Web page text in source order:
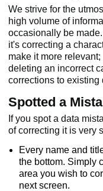
We strive for the
high volume of
occasionally be
it's correcting a
make it more
deleting an incorrect
corrections to existing
Spotted a
If you spot a data
of correcting it is very
Every name and
the bottom. Simply
area you wish to
next screen.